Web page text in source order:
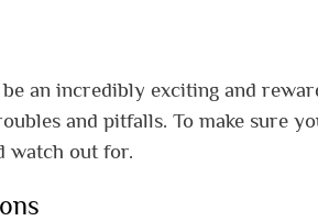
an incredibly exciting and
and pitfalls. To make sure
watch out for.